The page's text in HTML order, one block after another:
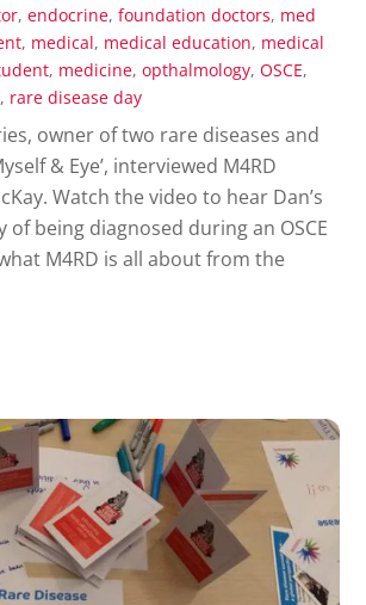
,endocrine,foundation doctors, med
, medical, medical education, medical
, medicine,opthalmology,OSCE,
, rare disease day
owner of two rare diseases and
& Eye’, interviewed M4RD
Watch the video to hear Dan’s
being diagnosed during an OSCE
M4RD is all about from the